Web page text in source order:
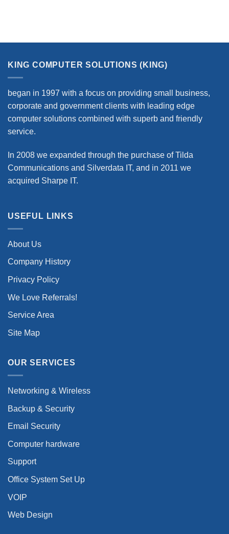
KING COMPUTER SOLUTIONS (KING)
began in 1997 with a focus on providing small business,
corporate and government clients with leading edge
computer solutions combined with superb and friendly
service.
In 2008 we expanded through the purchase of Tilda
Communications and Silverdata IT, and in 2011 we
acquired Sharpe IT.
USEFUL LINKS
About Us
Company History
Privacy Policy
We Love Referrals!
Service Area
Site Map
OUR SERVICES
Networking & Wireless
Backup & Security
Email Security
Computer hardware
Support
Office System Set Up
VOIP
Web Design